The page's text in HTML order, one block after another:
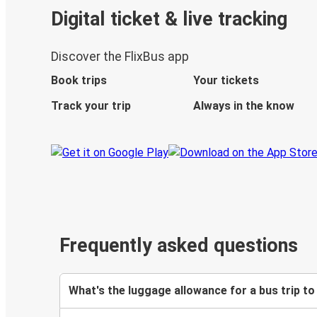
Digital ticket & live tracking
Discover the FlixBus app
Book trips
Your tickets
Track your trip
Always in the know
Frequently asked questions
What's the luggage allowance for a bus trip to